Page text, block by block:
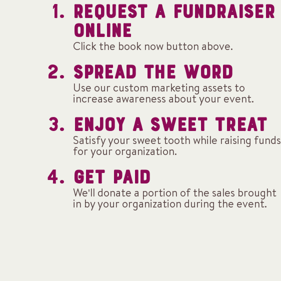
REQUEST A FUNDRAISER
ONLINE
Click the book now button above.
SPREAD THE WORD
Use our custom marketing assets to
increase awareness about your event.
ENJOY A SWEET TREAT
Satisfy your sweet tooth while raising funds
for your organization.
GET PAID
We'll donate a portion of the sales brought
in by your organization during the event.